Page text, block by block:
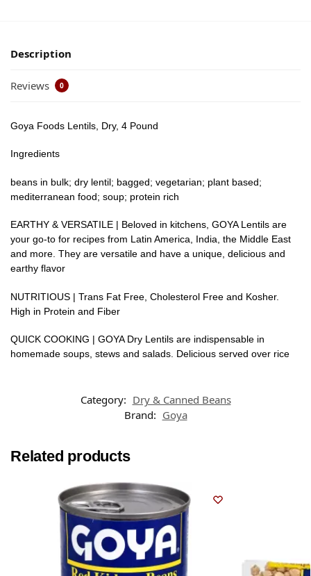
Description
Reviews 0
Goya Foods Lentils, Dry, 4 Pound
Ingredients
beans in bulk; dry lentil; bagged; vegetarian; plant based;
mediterranean food; soup; protein rich
EARTHY & VERSATILE | Beloved in kitchens, GOYA Lentils are
your go-to for recipes from Latin America, India, the Middle East
and more. They are versatile and have a unique, delicious and
earthy flavor
NUTRITIOUS | Trans Fat Free, Cholesterol Free and Kosher.
High in Protein and Fiber
QUICK COOKING | GOYA Dry Lentils are indispensable in
homemade soups, stews and salads. Delicious served over rice
Category: Dry & Canned Beans
Brand: Goya
Related products